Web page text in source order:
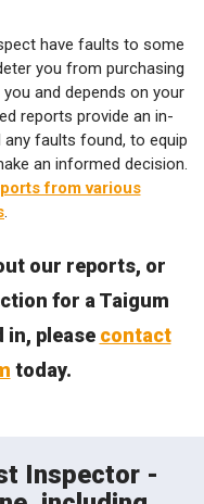
have faults to some
you from purchasing
and depends on your
reports provide an in-
faults found, to equip
an informed decision.
from various
.
our reports, or
for a Taigum
in, please contact
today.
Inspector -